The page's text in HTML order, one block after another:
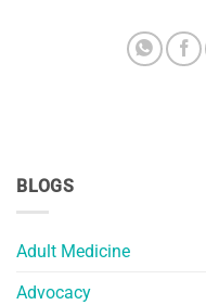
BLOGS
Adult Medicine
Advocacy